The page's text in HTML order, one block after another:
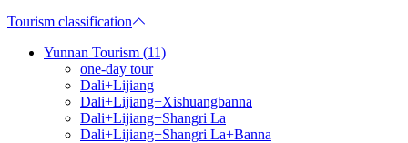
Tourism classification
Yunnan Tourism (11)
one-day tour
Dali+Lijiang
Dali+Lijiang+Xishuangbanna
Dali+Lijiang+Shangri La
Dali+Lijiang+Shangri La+Banna